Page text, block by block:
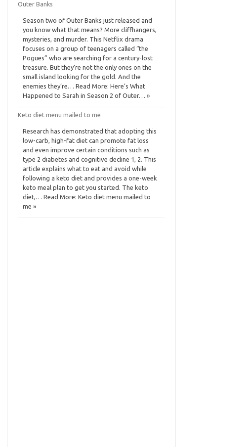
Outer Banks
Season two of Outer Banks just released and
you know what that means? More cliffhangers,
mysteries, and murder. This Netflix drama
focuses on a group of teenagers called “the
Pogues” who are searching for a century-lost
treasure. But they’re not the only ones on the
small island looking for the gold. And the
enemies they’re… Read More: Here’s What
Happened to Sarah in Season 2 of Outer… »
Keto diet menu mailed to me
Research has demonstrated that adopting this
low-carb, high-fat diet can promote fat loss
and even improve certain conditions such as
type 2 diabetes and cognitive decline 1, 2. This
article explains what to eat and avoid while
following a keto diet and provides a one-week
keto meal plan to get you started. The keto
diet,… Read More: Keto diet menu mailed to
me »